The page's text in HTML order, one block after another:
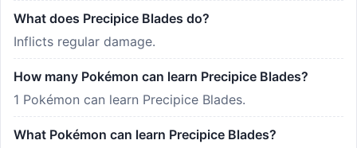
What does Precipice Blades do?
Inflicts regular damage.
How many Pokémon can learn Precipice Blades?
1 Pokémon can learn Precipice Blades.
What Pokémon can learn Precipice Blades?